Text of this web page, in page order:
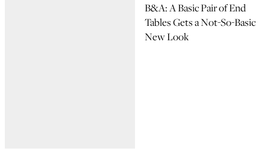
B&A: A Basic Pair of End
Tables Gets a Not-So-Basic
New Look